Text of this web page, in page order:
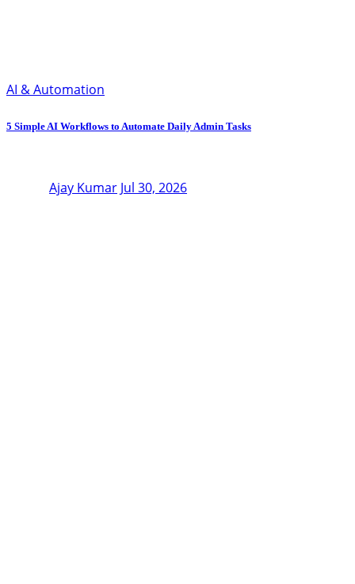
AI & Automation
5 Simple AI Workflows to Automate Daily Admin Tasks
Ajay Kumar Jul 30, 2026